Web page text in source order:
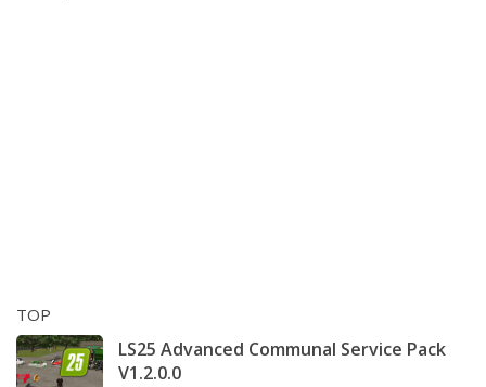
TOP
LS25 Advanced Communal Service Pack
V1.2.0.0